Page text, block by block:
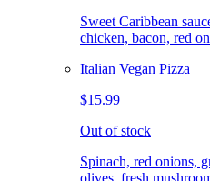
Sweet Caribbean
chicken, bacon, red
Italian Vegan Pizza
$15.99
Out of stock
Spinach, red onions,